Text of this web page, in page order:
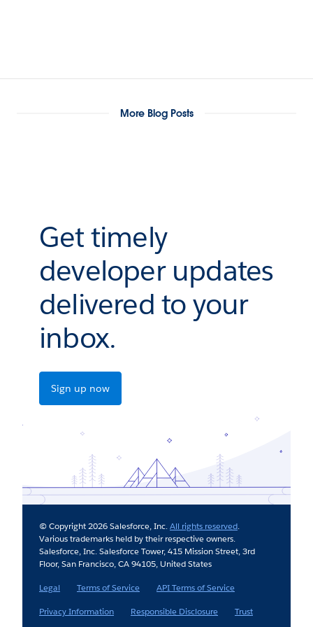
More Blog Posts
Get timely
developer updates
delivered to your
inbox.
Sign up now
© Copyright 2026 Salesforce, Inc.All rights reserved.
Various trademarks held by their respective owners.
Salesforce, Inc. Salesforce Tower, 415 Mission Street, 3rd
Floor, San Francisco, CA 94105, United States
Legal
Terms of Service
API Terms of Service
Privacy Information
Responsible Disclosure Trust